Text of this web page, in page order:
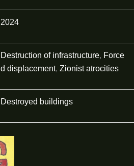
2024
Destruction of infrastructure, Force
d displacement,Zionist atrocities
Destroyed buildings